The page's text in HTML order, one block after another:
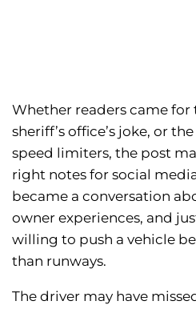
Whether readers came for
sheriff’s office’s joke, or
speed limiters, the post
right notes for social
became a conversation
owner experiences, and
willing to push a vehicle
than runways.
The driver may have